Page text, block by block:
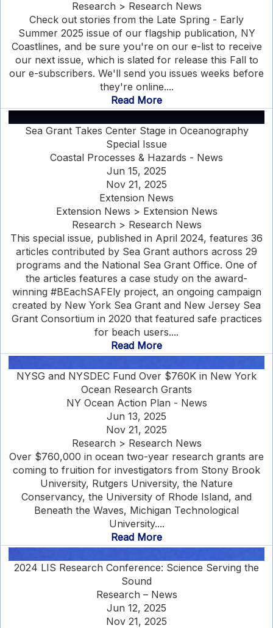
Research > Research News
Check out stories from the Late Spring - Early
Summer 2025 issue of our flagship publication, NY
Coastlines, and be sure you're on our e-list to receive
our next issue, which is slated for release this Fall to
our e-subscribers. We'll send you issues weeks before
they're online....
Read More
Sea Grant Takes Center Stage in Oceanography
Special Issue
Coastal Processes & Hazards - News
Jun 15, 2025
Nov 21, 2025
Extension News
Extension News > Extension News
Research > Research News
This special issue, published in April 2024, features 36
articles contributed by Sea Grant authors across 29
programs and the National Sea Grant Office. One of
the articles features a case study on the award-
winning #BEachSAFEly project, an ongoing campaign
created by New York Sea Grant and New Jersey Sea
Grant Consortium in 2020 that featured safe practices
for beach users....
Read More
NYSG and NYSDEC Fund Over $760K in New York
Ocean Research Grants
NY Ocean Action Plan - News
Jun 13, 2025
Nov 21, 2025
Research > Research News
Over $760,000 in ocean two-year research grants are
coming to fruition for investigators from Stony Brook
University, Rutgers University, the Nature
Conservancy, the University of Rhode Island, and
Beneath the Waves, Michigan Technological
University....
Read More
2024 LIS Research Conference: Science Serving the
Sound
Research – News
Jun 12, 2025
Nov 21, 2025